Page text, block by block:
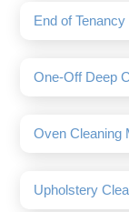
End of
One-Off Deep
Oven Cleaning
Upholstery